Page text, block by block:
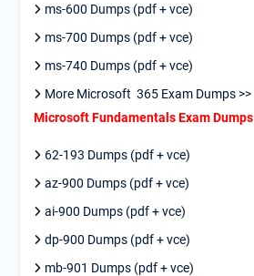
ms-600 Dumps (pdf + vce)
ms-700 Dumps (pdf + vce)
ms-740 Dumps (pdf + vce)
More Microsoft 365 Exam Dumps >>
Microsoft Fundamentals Exam Dumps
62-193 Dumps (pdf + vce)
az-900 Dumps (pdf + vce)
ai-900 Dumps (pdf + vce)
dp-900 Dumps (pdf + vce)
mb-901 Dumps (pdf + vce)